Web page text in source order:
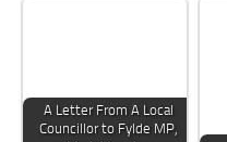
A Letter From A Local
Councillor to Fylde MP,